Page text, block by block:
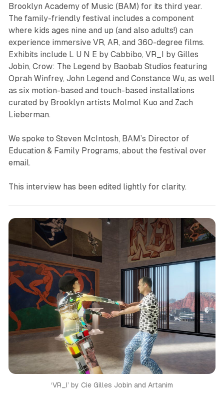
Brooklyn Academy of Music (BAM) for its third year.
The family-friendly festival includes a component
where kids ages nine and up (and also adults!) can
experience immersive VR, AR, and 360-degree films.
Exhibits include L U N E by Cabbibo, VR_I
by Gilles
Jobin, Crow: The Legend by Baobab Studios featuring
Oprah Winfrey, John Legend and Constance Wu, as well
as six motion-based and touch-based installations
curated by Brooklyn artists Molmol Kuo and Zach
Lieberman.
We spoke to Steven McIntosh, BAM’s Director of
Education & Family Programs, about the festival over
email.
This interview has been edited lightly for clarity.
‘VR_I’ by Cie Gilles Jobin and Artanim